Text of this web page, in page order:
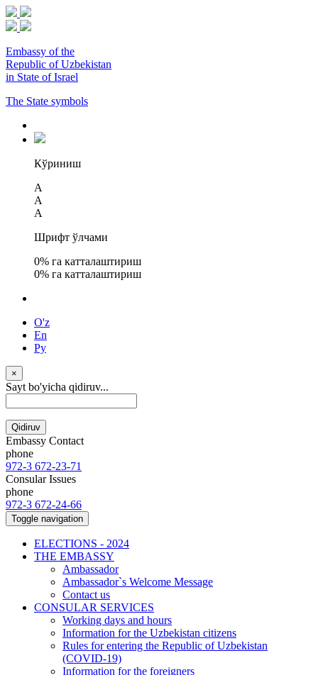
Embassy of the
Republic of Uzbekistan
in State of Israel
The State symbols
Кўриниш
A
A
A
Шрифт ўлчами
0% га катталаштириш
0% га катталаштириш
O'z
En
Ру
×
Sayt bo'yicha qidiruv...
Qidiruv
Embassy Contact
phone
972-3 672-23-71
Consular Issues
phone
972-3 672-24-66
Toggle navigation
ELECTIONS - 2024
THE EMBASSY
Ambassador
Ambassador`s Welcome Message
Contact us
CONSULAR SERVICES
Working days and hours
Information for the Uzbekistan citizens
Rules for entering the Republic of Uzbekistan
(COVID-19)
Information for the foreigners